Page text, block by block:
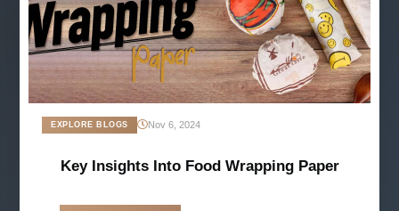
EXPLORE BLOGS Nov 6, 2024
Key Insights Into Food Wrapping Paper